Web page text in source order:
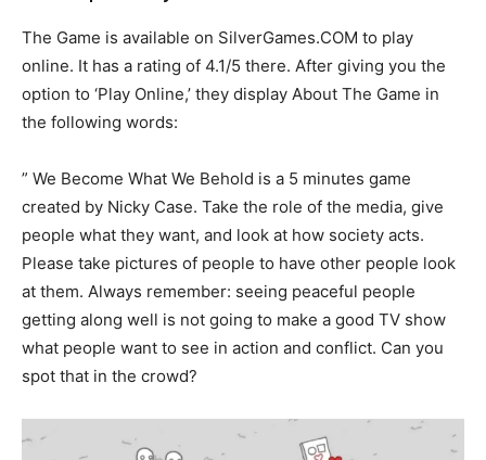
The Game is available on SilverGames.COM to play
online. It has a rating of 4.1/5 there. After giving you the
option to ‘Play Online,’ they display About The Game in
the following words:
” We Become What We Behold is a 5 minutes game
created by Nicky Case. Take the role of the media, give
people what they want, and look at how society acts.
Please take pictures of people to have other people look
at them. Always remember: seeing peaceful people
getting along well is not going to make a good TV show
what people want to see in action and conflict. Can you
spot that in the crowd?